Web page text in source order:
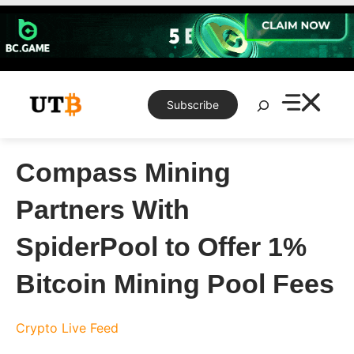
Skip
content
Subscribe
Search
Compass Mining
Partners With
SpiderPool to Offer 1%
Bitcoin Mining Pool Fees
Crypto Live Feed